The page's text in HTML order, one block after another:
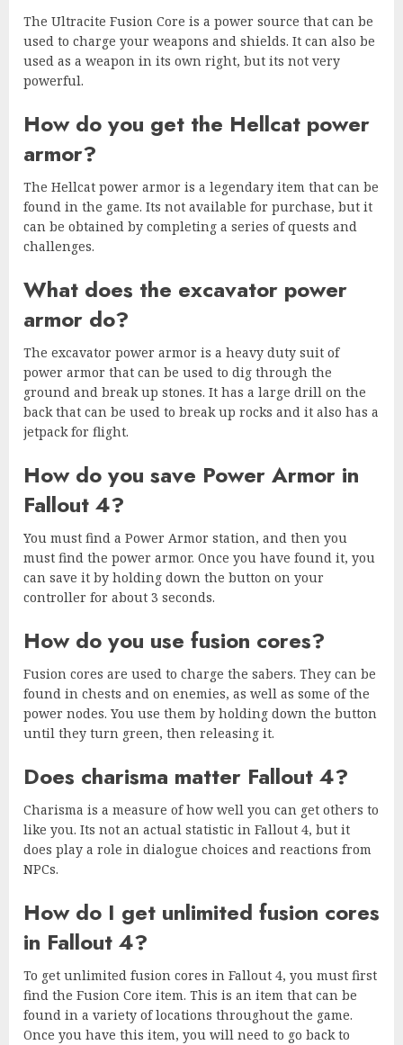
The Ultracite Fusion Core is a power source that can be
used to charge your weapons and shields. It can also be
used as a weapon in its own right, but its not very
powerful.
How do you get the Hellcat power
armor?
The Hellcat power armor is a legendary item that can be
found in the game. Its not available for purchase, but it
can be obtained by completing a series of quests and
challenges.
What does the excavator power
armor do?
The excavator power armor is a heavy duty suit of
power armor that can be used to dig through the
ground and break up stones. It has a large drill on the
back that can be used to break up rocks and it also has a
jetpack for flight.
How do you save Power Armor in
Fallout 4?
You must find a Power Armor station, and then you
must find the power armor. Once you have found it, you
can save it by holding down the button on your
controller for about 3 seconds.
How do you use fusion cores?
Fusion cores are used to charge the sabers. They can be
found in chests and on enemies, as well as some of the
power nodes. You use them by holding down the button
until they turn green, then releasing it.
Does charisma matter Fallout 4?
Charisma is a measure of how well you can get others to
like you. Its not an actual statistic in Fallout 4, but it
does play a role in dialogue choices and reactions from
NPCs.
How do I get unlimited fusion cores
in Fallout 4?
To get unlimited fusion cores in Fallout 4, you must first
find the Fusion Core item. This is an item that can be
found in a variety of locations throughout the game.
Once you have this item, you will need to go back to